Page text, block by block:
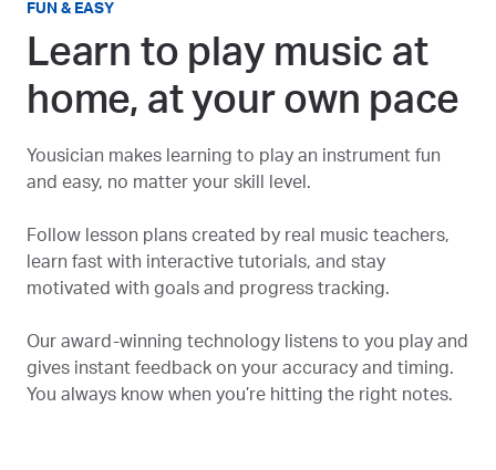
FUN & EASY
Learn to play music at
home, at your own pace
Yousician makes learning to play an instrument fun
and easy, no matter your skill level.
Follow lesson plans created by real music teachers,
learn fast with interactive tutorials, and stay
motivated with goals and progress tracking.
Our award-winning technology listens to you play and
gives instant feedback on your accuracy and timing.
You always know when you’re hitting the right notes.